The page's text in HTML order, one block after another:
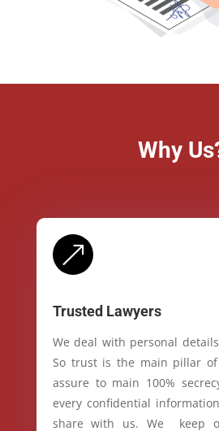
Why
&
Trusted Lawyers
We deal with personal
So trust is the main pillar of
assure to main 100%
every confidential
share with us. We keep